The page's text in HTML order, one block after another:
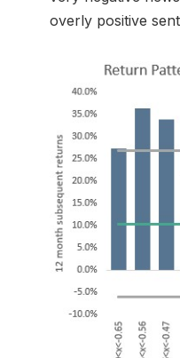
overly positive